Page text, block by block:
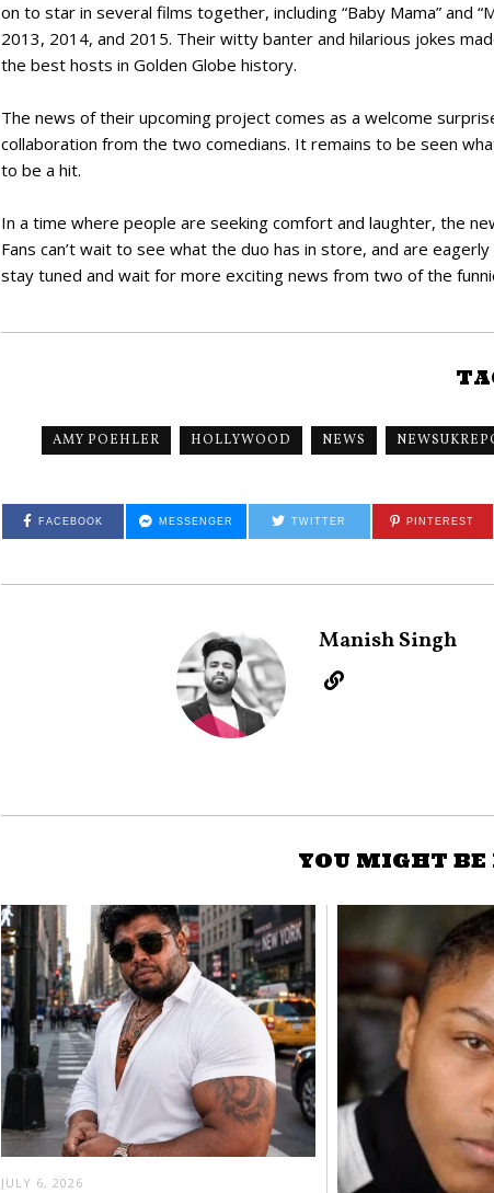
on to star in several films together, including “Baby Mama” and
2013, 2014, and 2015. Their witty banter and hilarious jokes
the best hosts in Golden Globe history.
The news of their upcoming project comes as a welcome
collaboration from the two comedians. It remains to be seen
to be a hit.
In a time where people are seeking comfort and laughter, the
Fans can’t wait to see what the duo has in store, and are
stay tuned and wait for more exciting news from two of the
AMY POEHLER HOLLYWOOD NEWS
FACEBOOK MESSENGER TWITTER PINTEREST
Manish Singh
YOU MIGHT
JULY 6, 2026